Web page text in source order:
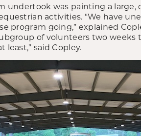
undertook was painting a large,
activities. “We have
program going,” explained
of volunteers two weeks
said Copley.